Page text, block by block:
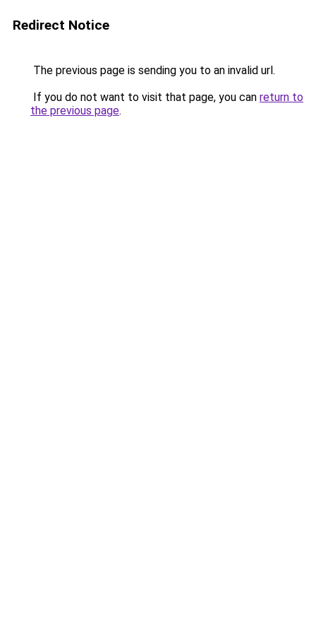
Redirect Notice
The previous page is sending you to an invalid url.
If you do not want to visit that page, you can return to
the previous page.